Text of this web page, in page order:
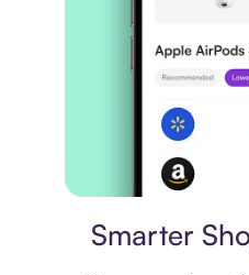
Smarter